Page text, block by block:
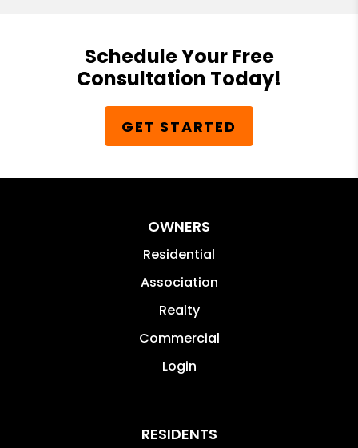
Schedule Your Free
Consultation Today!
GET STARTED
OWNERS
Residential
Association
Realty
Commercial
Login
RESIDENTS